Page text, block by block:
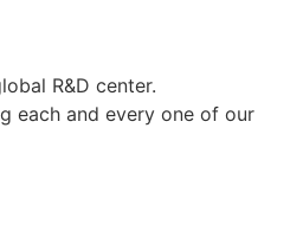
R&D center.
each and every one of our